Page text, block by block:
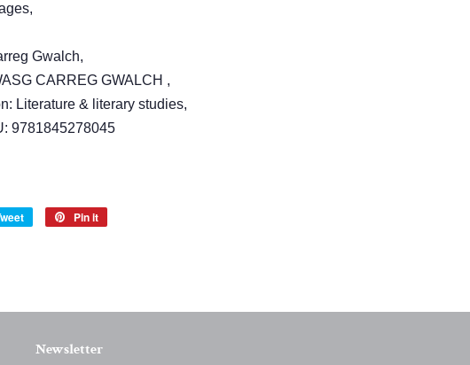
Gwalch,
CARREG GWALCH ,
Literature & literary studies,
9781845278045
Tweet
Pin it
Newsletter